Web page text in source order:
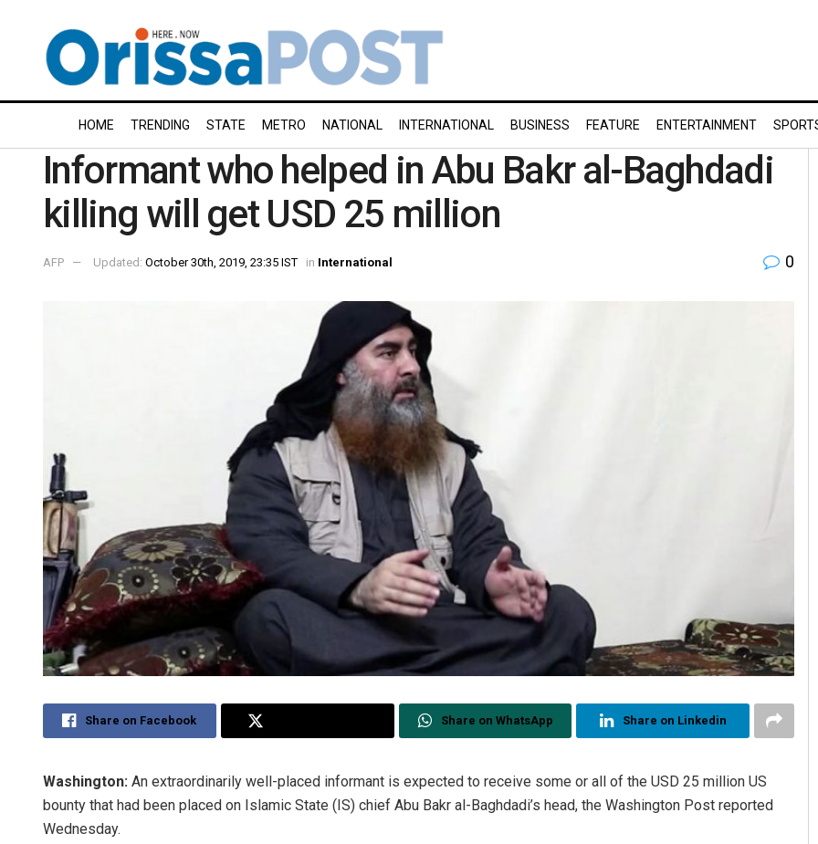
HOME TRENDING STATE METRO NATIONAL INTERNATIONAL BUSINESS FEATURE ENTERTAINMENT
Informant who helped in Abu Bakr al-Baghdadi
killing will get USD 25 million
AFP Updated: October 30th, 2019, 23:35 IST in International 0
Share on Facebook Share on WhatsApp Share on Linkedin
Washington: An extraordinarily well-placed informant is expected to receive some or all of the USD 25 million US
bounty that had been placed on Islamic State (IS) chief Abu Bakr al-Baghdadi’s head, the Washington Post reported
Wednesday.